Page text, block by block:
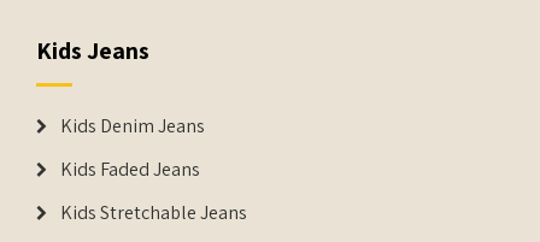
Kids Jeans
Kids Denim Jeans
Kids Faded Jeans
Kids Stretchable Jeans